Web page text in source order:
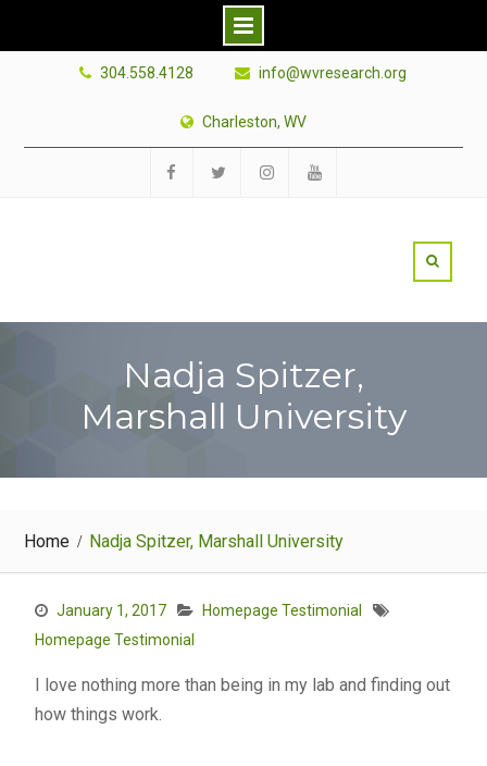
304.558.4128 info@wvresearch.org
Charleston, WV
Nadja Spitzer,
Marshall University
Home Nadja Spitzer, Marshall University
January 1, 2017
Homepage Testimonial
Homepage Testimonial
I love nothing more than being in my lab and finding out
how things work.